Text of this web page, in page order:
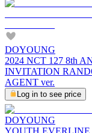
DOYOUNG
2024 NCT 127 8th
INVITATION
AGENT ver.
Log in to see price
DOYOUNG